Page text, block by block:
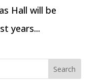
Hall will be
years...
Search